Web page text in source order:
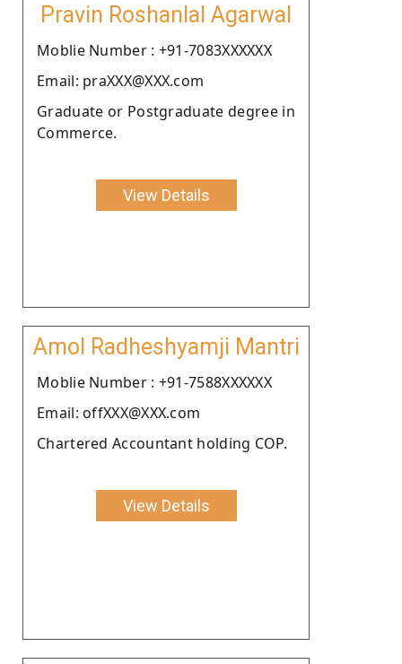
Pravin Roshanlal Agarwal
Moblie Number : +91-7083XXXXXX
Email: praXXX@XXX.com
Graduate or Postgraduate degree in
Commerce.
View Details
Amol Radheshyamji Mantri
Moblie Number : +91-7588XXXXXX
Email: offXXX@XXX.com
Chartered Accountant holding COP.
View Details